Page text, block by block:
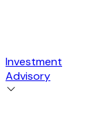
Investment
Advisory